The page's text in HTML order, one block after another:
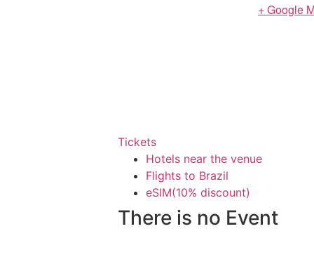
+ Google
Tickets
Hotels near the venue
Flights to Brazil
eSIM(10% discount)
There is no Event